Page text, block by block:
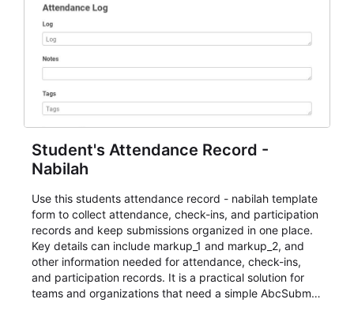
Student's Attendance Record -
Nabilah
Use this students attendance record - nabilah template
form to collect attendance, check-ins, and participation
records and keep submissions organized in one place.
Key details can include markup_1 and markup_2, and
other information needed for attendance, check-ins,
and participation records. It is a practical solution for
teams and organizations that need a simple AbcSubmit